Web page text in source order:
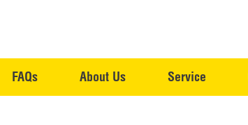
FAQs About Us Service